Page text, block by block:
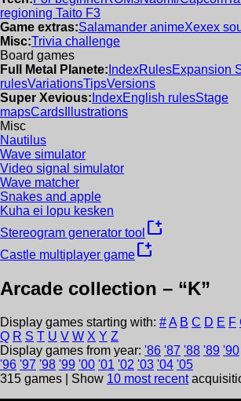
regioning Taito F3
Game extras:Salamander animeXexex
Misc:Trivia challenge
Board games
Full Metal Planete: IndexRulesExpansion
rulesVariationsTipsVersions
Super Xevious: IndexEnglish rulesStage
mapsCards Illustrations
Misc
Nautilus
Wave simulator
Video signal simulator
Wave matcher
Snakes and apple
Kuha ei lopu kesken
Stereogram generator tool new_window
Castle multiplayer gamenew_window
Arcade collection – “K”
Display games starting with: #A B C D E F
Q R S T U V W X Y Z
Display games from year: '86 '87 '88 '89 '90
'96 '97 '98 '99 '00 '01 '02 '03 '04 '05
315 games | Show 10 most recent